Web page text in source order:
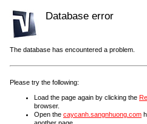
Database error
The database has encountered a problem.
Please try the following:
Load the page again by clicking the
browser.
Open the caycanh.sangnhuong.com